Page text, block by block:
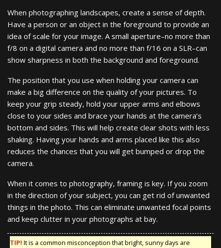
When photographing landscapes, create a sense of depth.
Have a person or an object in the foreground to provide an
idea of scale for your image. A small aperture–no more than
f/8 on a digital camera and no more than f/16 on a SLR–can
show sharpness in both the background and foreground.
The position that you use when holding your camera can
make a big difference on the quality of your pictures. To
keep your grip steady, hold your upper arms and elbows
close to your sides and brace your hands at the camera’s
bottom and sides. This will help create clear shots with less
shaking. Having your hands and arms placed like this also
reduces the chances that you will get bumped or drop the
camera.
When it comes to photography, framing is key. If you zoom
in the direction of your subject, you can get rid of unwanted
things in the photo. This can eliminate unwanted focal points
and keep clutter in your photographs at bay.
TIP! It is a common misconception that bright, sunny days are